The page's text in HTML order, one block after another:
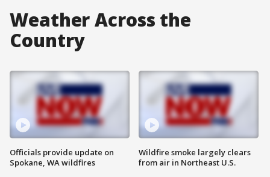
Weather Across the
Country
Officials provide update on
Spokane, WA wildfires
Wildfire smoke largely clears
from air in Northeast U.S.